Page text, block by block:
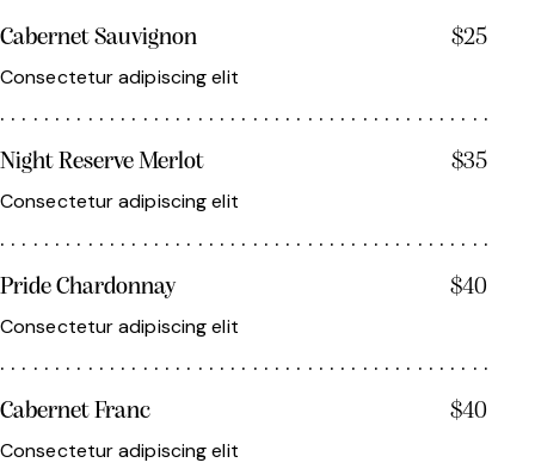
Cabernet Sauvignon $25
Consectetur adipiscing elit
Night Reserve Merlot $35
Consectetur adipiscing elit
Pride Chardonnay $40
Consectetur adipiscing elit
Cabernet Franc $40
Consectetur adipiscing elit